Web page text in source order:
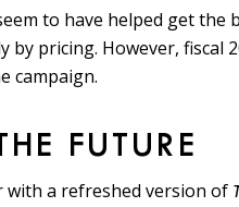
to have helped get the
by pricing. However, fiscal
campaign.
FUTURE
with a refreshed version of